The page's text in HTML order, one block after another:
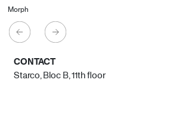
Morph
CONTACT
Starco, Bloc B, 11th floor